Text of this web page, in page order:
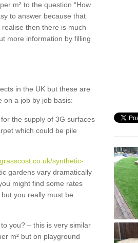
m² to the question “How
to answer because that
then there is much
more information by filling
in the UK but these are
on a job by job basis:
the supply of 3G surfaces
which could be pile
synthetic-
gardens vary dramatically
might find some rates
you really must be
you? – this is very similar
m² but on playground